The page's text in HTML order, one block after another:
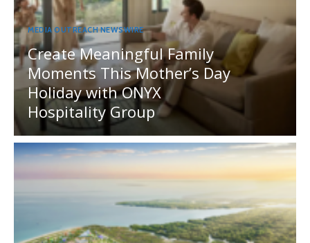
MEDIA OUTREACH NEWSWIRE
Create Meaningful Family
Moments This Mother’s Day
Holiday with ONYX
Hospitality Group